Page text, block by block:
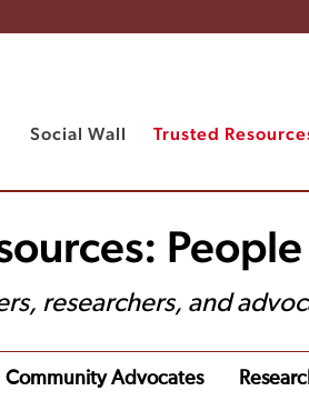
Social Wall Trusted
researchers, and
Community Advocates